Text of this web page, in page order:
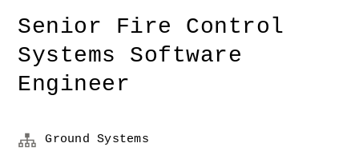
Senior Fire Control
Systems Software
Engineer
Ground Systems